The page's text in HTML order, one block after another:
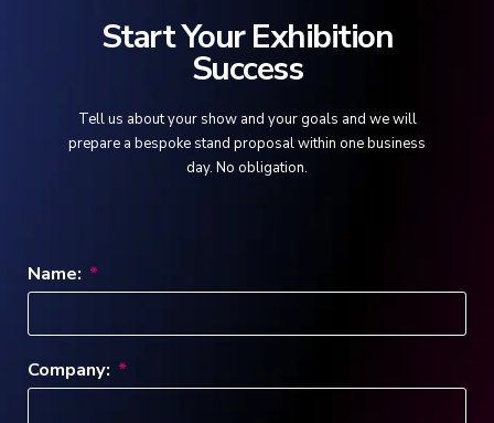
Start Your Exhibition
Success
Tell us about your show and your goals and we will
prepare a bespoke stand proposal within one business
day. No obligation.
Name:
Company: